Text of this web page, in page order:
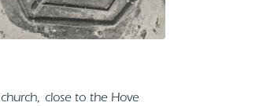
close to the Hove